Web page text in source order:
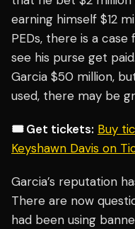
earning himself $12
PEDs, there is a
see his purse get
Garcia $50 million,
used, there may be
🎟️ Get tickets: Buy
Keyshawn Davis on
Garcia’s reputation
There are now
had been using